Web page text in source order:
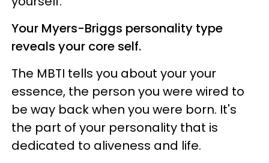
Your Myers-Briggs personality type
reveals your core self.
The MBTI tells you about your your
essence, the person you were wired to
be way back when you were born. It's
the part of your personality that is
dedicated to aliveness and life.